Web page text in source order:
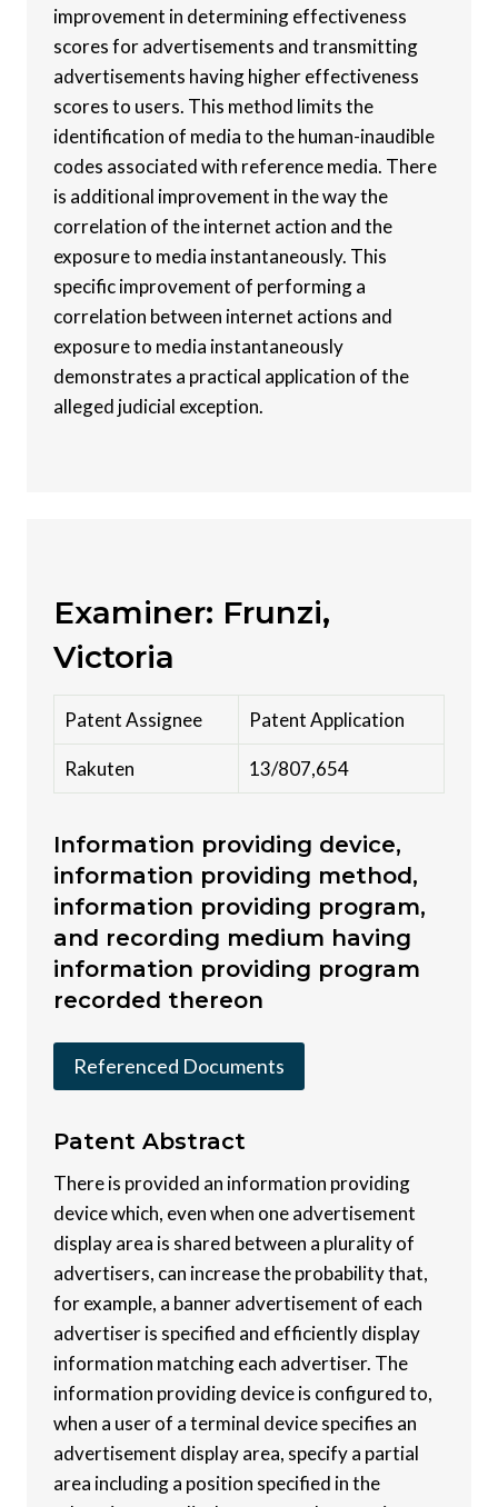
improvement in determining effectiveness
scores for advertisements and transmitting
advertisements having higher effectiveness
scores to users. This method limits the
identification of media to the human-inaudible
codes associated with reference media. There
is additional improvement in the way the
correlation of the internet action and the
exposure to media instantaneously. This
specific improvement of performing a
correlation between internet actions and
exposure to media instantaneously
demonstrates a practical application of the
alleged judicial exception.
Examiner: Frunzi,
Victoria
Patent Assignee Patent Application
Rakuten 13/807,654
Information providing device,
information providing method,
information providing program,
and recording medium having
information providing program
recorded thereon
Referenced Documents
Patent Abstract
There is provided an information providing
device which, even when one advertisement
display area is shared between a plurality of
advertisers, can increase the probability that,
for example, a banner advertisement of each
advertiser is specified and efficiently display
information matching each advertiser. The
information providing device is configured to,
when a user of a terminal device specifies an
advertisement display area, specify a partial
area including a position specified in the